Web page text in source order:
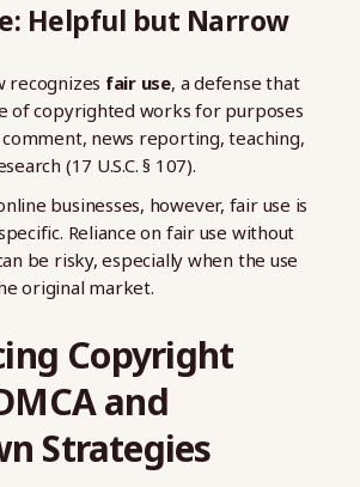
Helpful but Narrow
recognizes fair use, a defense that
of copyrighted works for purposes
comment, news reporting, teaching,
(17 U.S.C. § 107).
businesses, however, fair use is
Reliance on fair use without
be risky, especially when the use
original market.
Copyright
and
Strategies